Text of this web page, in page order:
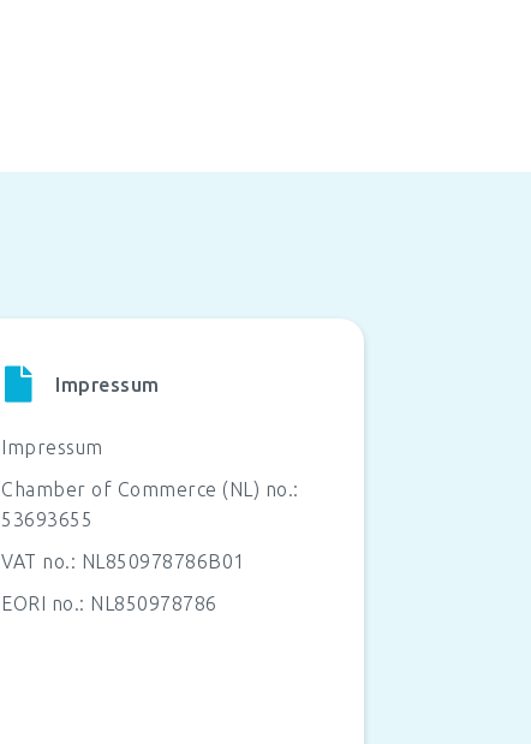
Impressum
Impressum
Chamber of Commerce (NL) no.:
53693655
VAT no.: NL850978786B01
EORI no.: NL850978786